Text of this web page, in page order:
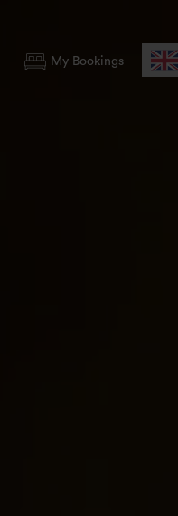
My Bookings